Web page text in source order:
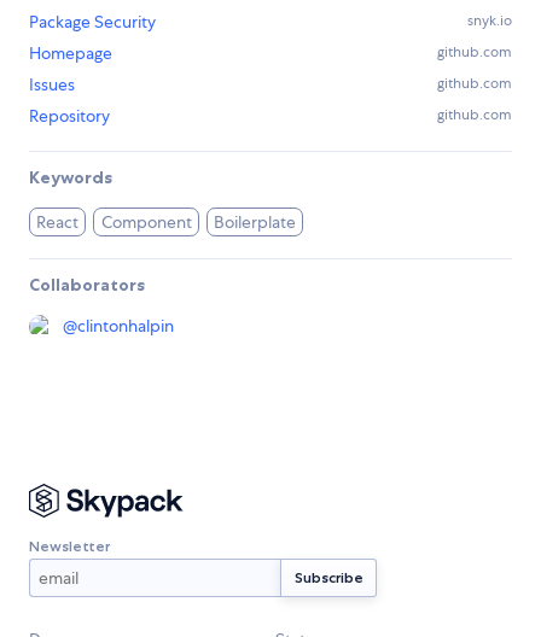
Package Security
snyk.io
Homepage github.com
Issues github.com
Repository github.com
Keywords
React Component Boilerplate
Collaborators
@clintonhalpin
Newsletter